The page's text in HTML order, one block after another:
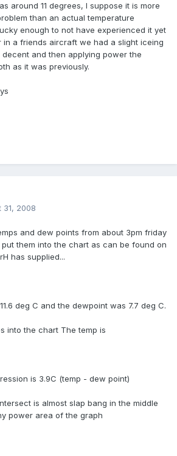
around 11 degrees, I suppose it is more
than an actual temperature
enough to not have experienced it yet
in a friends aircraft we had a slight iceing
and then applying power the
as it was previously.
31, 2008
and dew points from about 3pm friday
them into the chart as can be found on
has supplied...
deg C and the dewpoint was 7.7 deg C.
into the chart The temp is
is 3.9C (temp - dew point)
is almost slap bang in the middle
power area of the graph